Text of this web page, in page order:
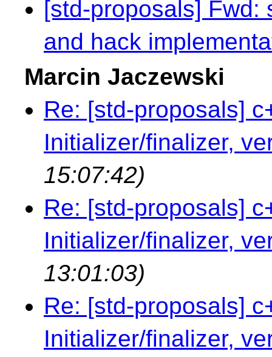
[std-proposals] Fwd:
and hack
Marcin Jaczewski
Re: [std-proposals]
Initializer/finalizer,
15:07:42)
Re: [std-proposals]
Initializer/finalizer,
13:01:03)
Re: [std-proposals]
Initializer/finalizer,